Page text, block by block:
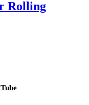
Rolling